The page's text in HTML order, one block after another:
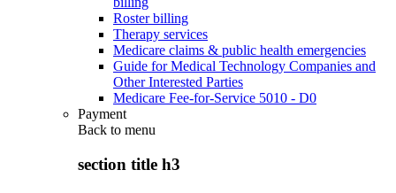
Roster billing
Therapy services
Medicare claims & public health emergencies
Guide for Medical Technology Companies and
Other Interested Parties
Medicare Fee-for-Service 5010 - D0
Payment
Back to menu
section title h3